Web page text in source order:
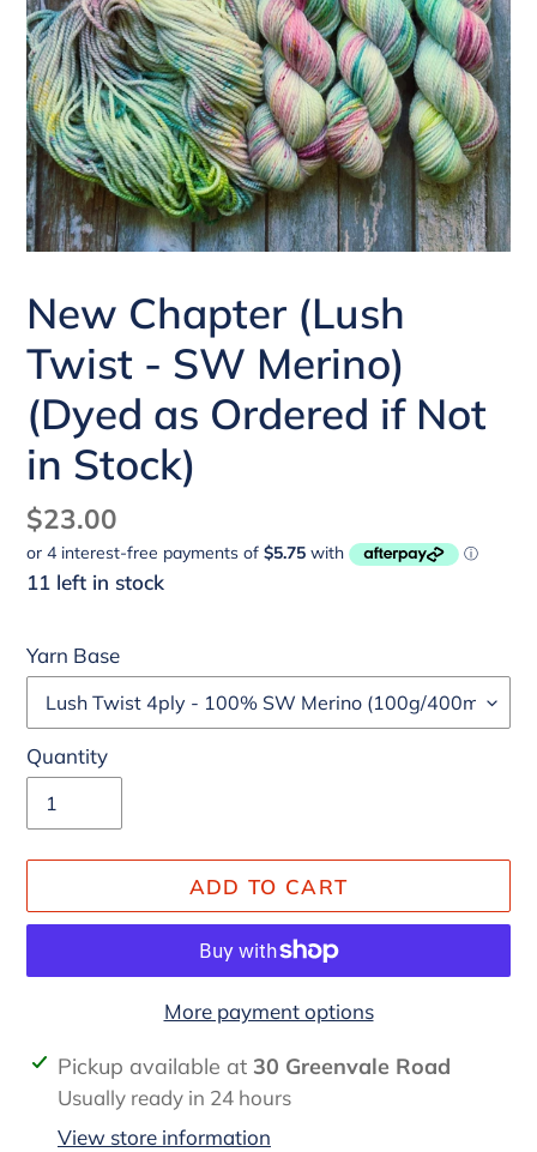
New Chapter (Lush
Twist - SW Merino)
(Dyed as Ordered if Not
in Stock)
Regular
price
$23.00
11 left in stock
Yarn Base
Quantity
ADD TO CART
More payment options
Adding
product
Pickup available at 30 Greenvale Road
Usually ready in 24 hours
View store information